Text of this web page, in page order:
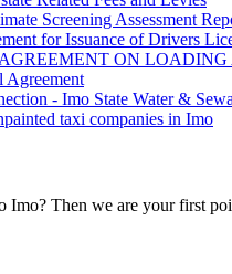
Screening Assessment
for Issuance of Drivers
ON
Agreement
- Imo State Water &
taxi companies in Imo
Imo? Then we are your first